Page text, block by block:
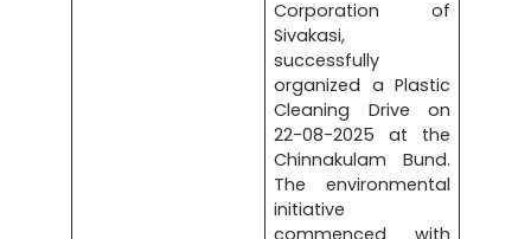
Corporation of
Sivakasi,
successfully
organized a Plastic
Cleaning Drive on
22-08-2025 at the
Chinnakulam Bund.
The environmental
initiative